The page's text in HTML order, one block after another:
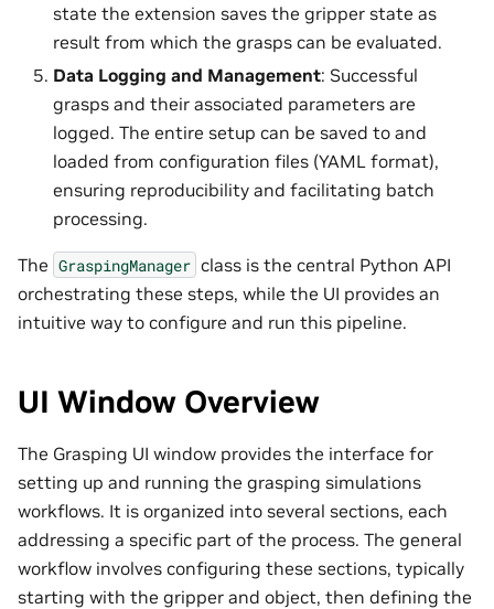
state the extension saves the gripper state as
result from which the grasps can be evaluated.
Data Logging and Management: Successful
grasps and their associated parameters are
logged. The entire setup can be saved to and
loaded from configuration files (YAML format),
ensuring reproducibility and facilitating batch
processing.
The GraspingManager class is the central Python API
orchestrating these steps, while the UI provides an
intuitive way to configure and run this pipeline.
UI Window Overview
The Grasping UI window provides the interface for
setting up and running the grasping simulations
workflows. It is organized into several sections, each
addressing a specific part of the process. The general
workflow involves configuring these sections, typically
starting with the gripper and object, then defining the